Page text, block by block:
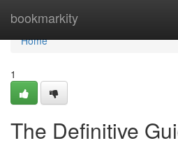
bookmarkity
Home
Home
1
The Definitive